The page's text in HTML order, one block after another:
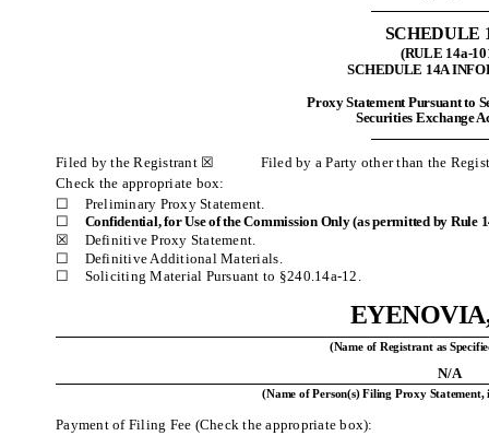
SCHEDULE
(RULE 14a-
SCHEDULE 14A
Proxy Statement Pursuant to
Securities Exchange
Filed by the Registrant ☒ Filed by a Party other than the
Check the appropriate box:
☐
Preliminary Proxy Statement.
☐
Confidential, for Use of the Commission Only (as permitted by Rule
☒
Definitive Proxy Statement.
☐
Definitive Additional Materials.
☐
Soliciting Material Pursuant to §240.14a-12.
(Name of Registrant as
N/A
(Name of Person(s) Filing Proxy
Payment of Filing Fee (Check the appropriate box):